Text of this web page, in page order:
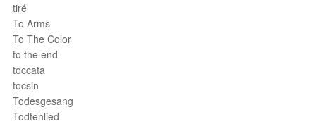
tiré
To Arms
To The Color
to the end
toccata
tocsin
Todesgesang
Todtenlied